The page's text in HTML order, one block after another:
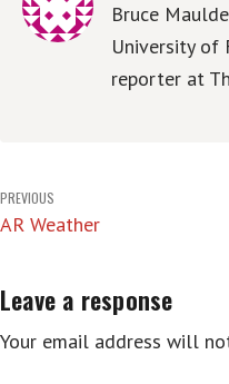
Bruce
University of
reporter at
Post
navigation
PREVIOUS
AR Weather
Leave a response
Your email address will